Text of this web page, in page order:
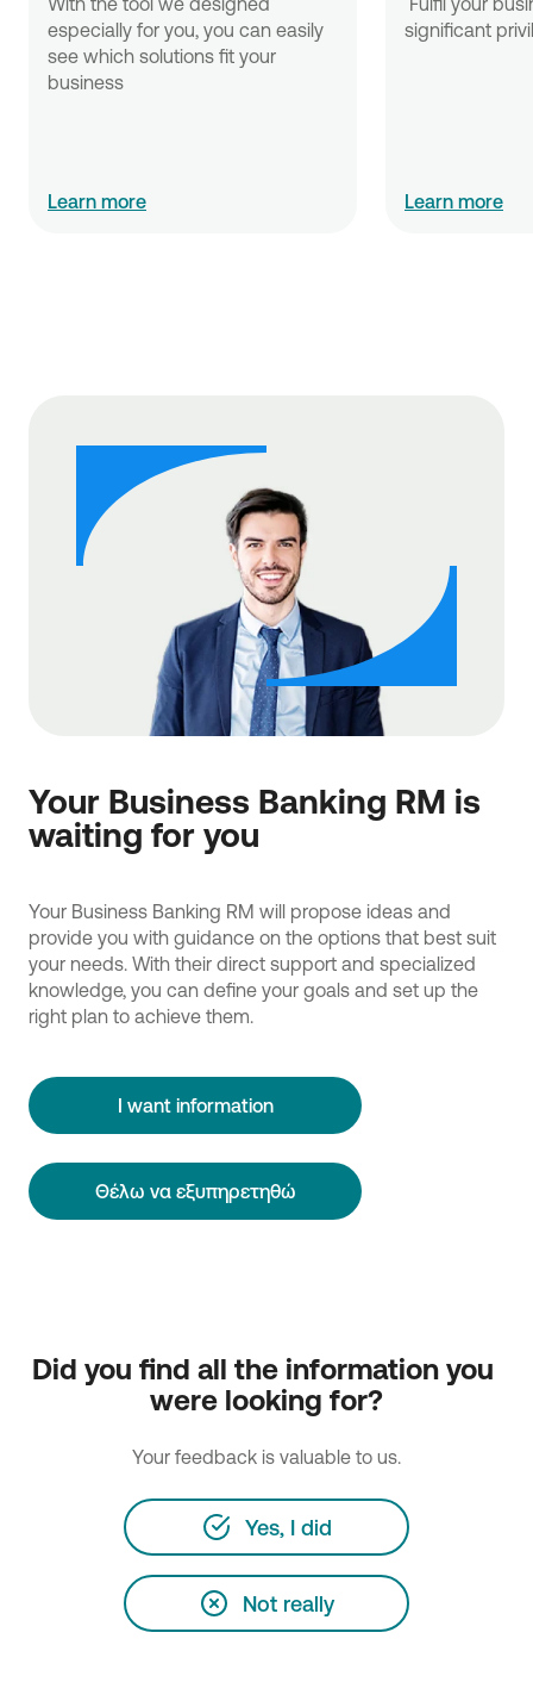
especially for you, you can easily
see which solutions fit your
business
Learn more
significant
Learn more
Your Business Banking RM is
waiting for you
Your Business Banking RM will propose ideas and
provide you with guidance on the options that best suit
your needs. With their direct support and specialized
knowledge, you can define your goals and set up the
right plan to achieve them.
I want information
Θέλω να εξυπηρετηθώ
Did you find all the information you
were looking for?
Your feedback is valuable to us.
Yes, I did
Not really